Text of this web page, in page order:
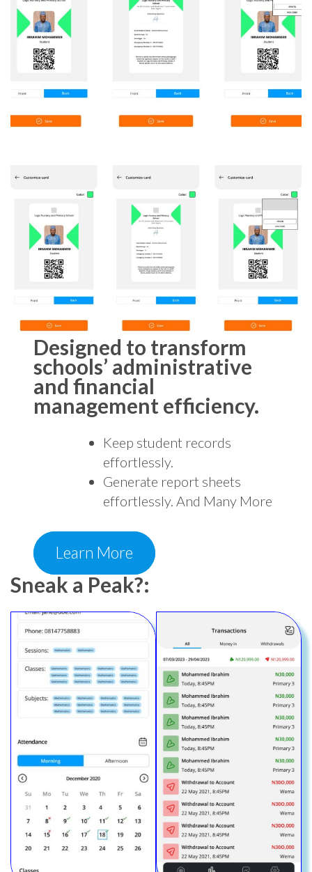
Designed to transform
schools’ administrative
and financial
management efficiency.
Keep student records
effortlessly.
Generate report sheets
effortlessly. And Many More
Learn More
Sneak a Peak?: